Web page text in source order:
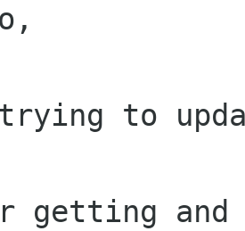
to
getting and